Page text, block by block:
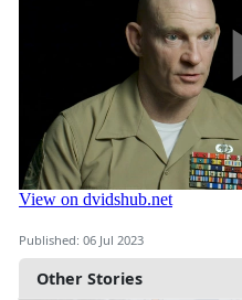
Other Stories
Published: 06 Jul 2023